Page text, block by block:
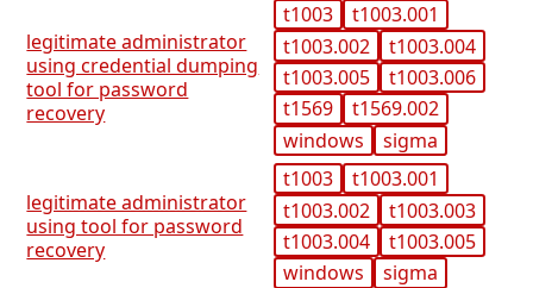
legitimate administrator
using credential dumping
tool for password
recovery
t1003
t1003.001
t1003.002
t1003.004
t1003.005
t1003.006
t1569
t1569.002
windows
sigma
legitimate administrator
using tool for password
recovery
t1003
t1003.001
t1003.002
t1003.003
t1003.004
t1003.005
windows
sigma